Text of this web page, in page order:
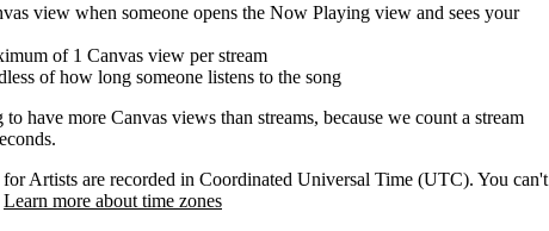
view when someone opens the Now Playing view and sees your
of 1 Canvas view per stream
of how long someone listens to the song
to have more Canvas views than streams, because we count a stream
Artists are recorded in Coordinated Universal Time (UTC). You can't
Learn more about time zones